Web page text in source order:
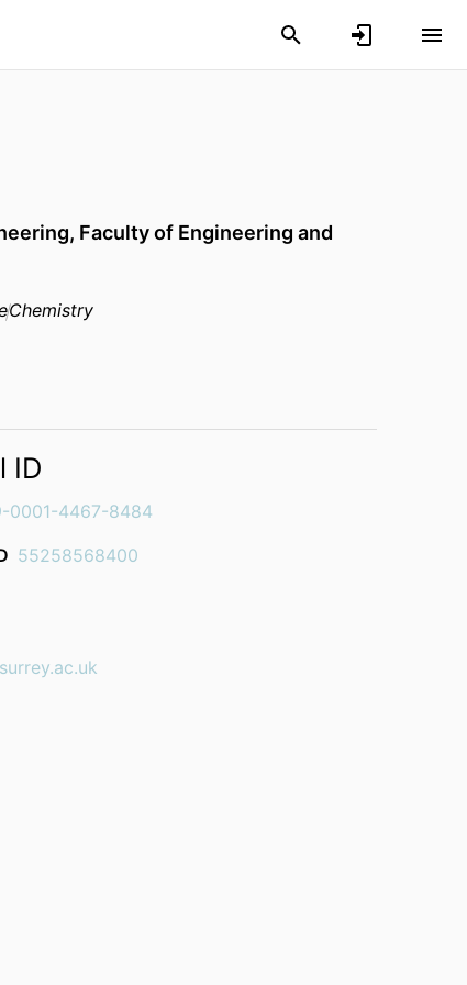
Faculty of Engineering and
Chemistry
ID
0001-4467-8484
55258568400